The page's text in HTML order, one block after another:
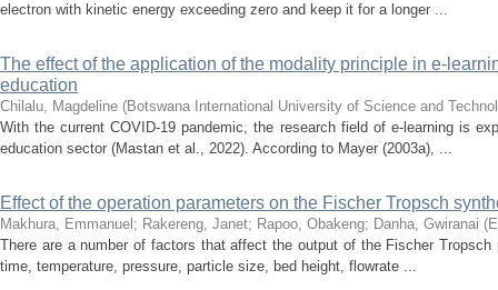
electron with kinetic energy exceeding zero and keep it for a longer ...
The effect of the application of the modality principle in e-
education
Chilalu, Magdeline (Botswana International University of Science and
With the current COVID-19 pandemic, the research field of e-learning is
education sector (Mastan et al., 2022). According to Mayer (2003a), ...
Effect of the operation parameters on the Fischer Tropsch
Makhura, Emmanuel ; Rakereng, Janet; Rapoo, Obakeng; Danha, Gwiranai (
There are a number of factors that affect the output of the Fischer
time, temperature, pressure, particle size, bed height, flowrate ...